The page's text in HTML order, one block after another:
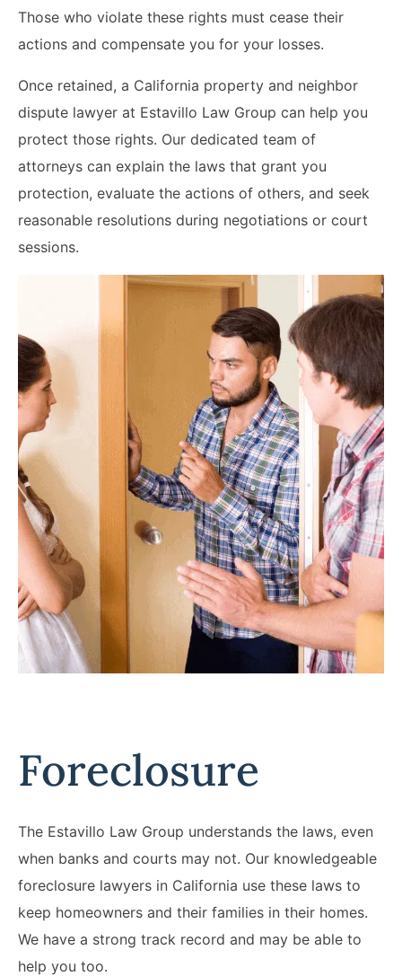
Those who violate these rights must cease their
actions and compensate you for your losses.
Once retained, a California property and neighbor
dispute lawyer at Estavillo Law Group can help you
protect those rights. Our dedicated team of
attorneys can explain the laws that grant you
protection, evaluate the actions of others, and seek
reasonable resolutions during negotiations or court
sessions.
Foreclosure
The Estavillo Law Group understands the laws, even
when banks and courts may not. Our knowledgeable
foreclosure lawyers in California use these laws to
keep homeowners and their families in their homes.
We have a strong track record and may be able to
help you too.